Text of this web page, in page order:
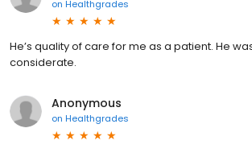
on Healthgrades
He’s quality of care for me as a patient. He
considerate.
Anonymous
on Healthgrades